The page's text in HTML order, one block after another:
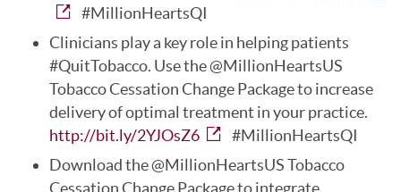
#MillionHeartsQI
Clinicians play a key role in helping patients
#QuitTobacco. Use the @MillionHeartsUS
Tobacco Cessation Change Package to increase
delivery of optimal treatment in your practice.
http://bit.ly/2YJOsZ6
#MillionHeartsQI
Download the @MillionHeartsUS Tobacco
Cessation Change Package to integrate